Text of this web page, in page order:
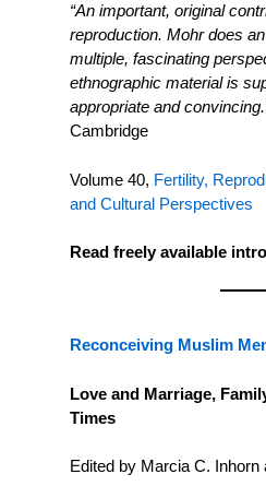
“An important, original
reproduction. Mohr does
multiple, fascinating
ethnographic material is
appropriate and
Cambridge
Volume 40, Fertility,
and Cultural Perspectives
Read freely available
Reconceiving Muslim
Love and Marriage,
Times
Edited by Marcia C. Inhorn